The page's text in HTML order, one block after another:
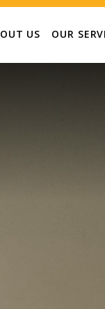
US OUR